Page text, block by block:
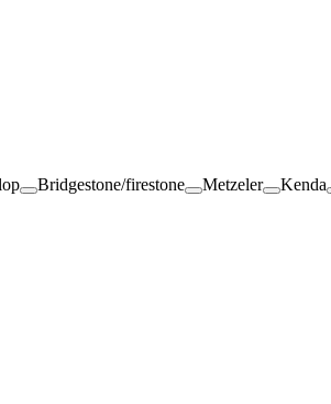
Bridgestone/firestone Metzeler Kenda